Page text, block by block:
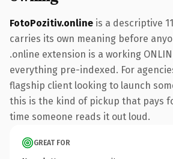
FotoPozitiv.online is a descriptive
carries its own meaning before
.online extension is a working
everything pre-indexed. For
flagship client looking to launch
this is the kind of pickup that pays
time someone reads it out loud.
GREAT FOR